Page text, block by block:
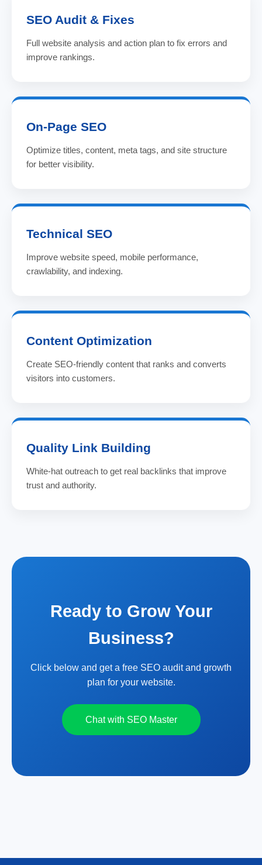
SEO Audit & Fixes
Full website analysis and action plan to fix errors and
improve rankings.
On-Page SEO
Optimize titles, content, meta tags, and site structure
for better visibility.
Technical SEO
Improve website speed, mobile performance,
crawlability, and indexing.
Content Optimization
Create SEO-friendly content that ranks and converts
visitors into customers.
Quality Link Building
White-hat outreach to get real backlinks that improve
trust and authority.
Ready to Grow Your
Business?
Click below and get a free SEO audit and growth
plan for your website.
Chat with SEO Master